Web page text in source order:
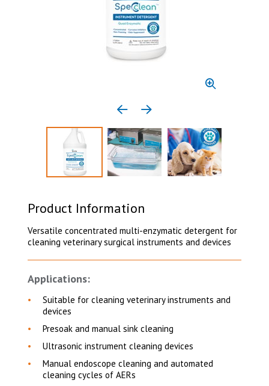
Previous media item
Next media item
Select to display product image 1
Product Information
Versatile concentrated multi-enzymatic detergent for
cleaning veterinary surgical instruments and devices
Applications:
Suitable for cleaning veterinary instruments and
devices
Presoak and manual sink cleaning
Ultrasonic instrument cleaning devices
Manual endoscope cleaning and automated
cleaning cycles of AERs